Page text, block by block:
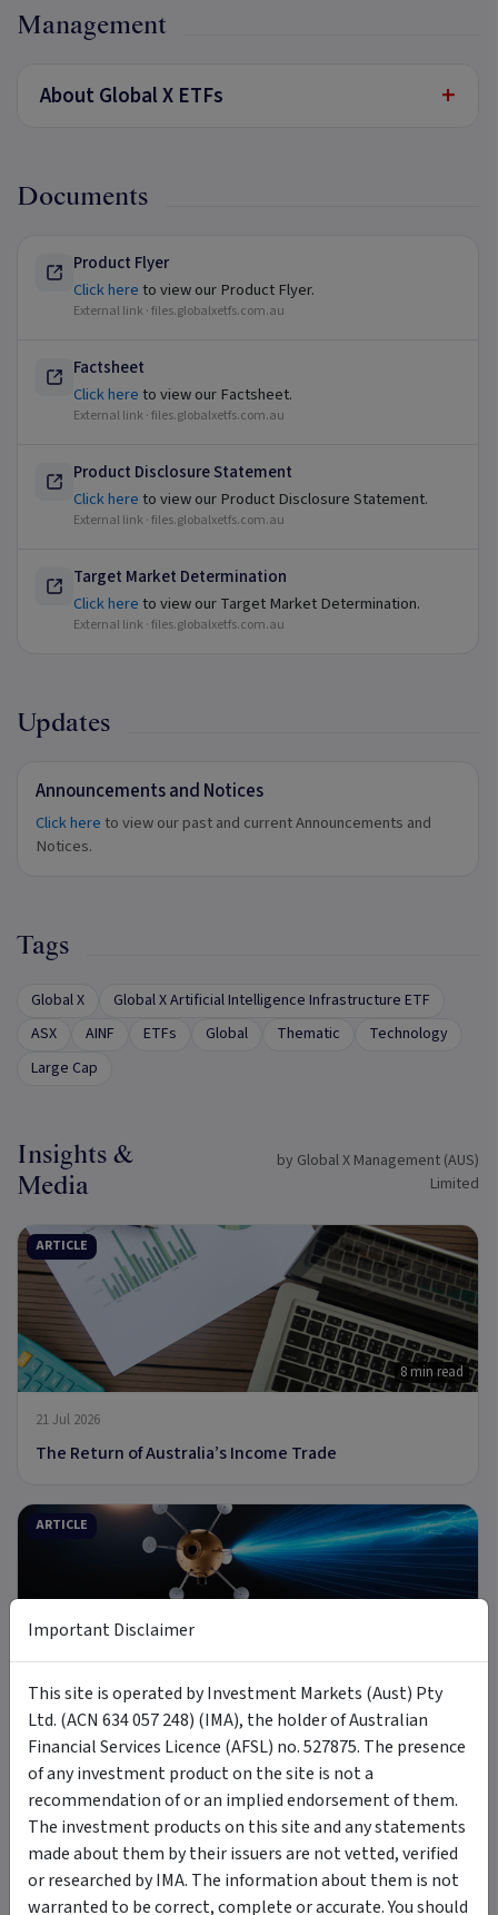
Management
About Global X ETFs +
Documents
Product Flyer
Click hereto view our Product Flyer.
External link ·files.globalxetfs.com.au
Factsheet
Click hereto view our Factsheet.
External link ·files.globalxetfs.com.au
Product Disclosure Statement
Click hereto view our Product Disclosure Statement.
External link ·files.globalxetfs.com.au
Target Market Determination
Click hereto view our Target Market Determination.
External link ·files.globalxetfs.com.au
Updates
Announcements and Notices
Click here to view our past and current Announcements and
Notices.
Tags
Global X
Global X Artificial Intelligence Infrastructure ETF
ASX
AINF ETFs Global Thematic
Technology
Large Cap
Insights &
Media
by Global X Management (AUS)
Limited
ARTICLE
8 min read
21 Jul 2026
The Return of Australia’s Income Trade
ARTICLE
8 Jul 2026
Introducing MOON: The Case for Space Tech
PODCAST
Important Disclaimer
This site is operated by Investment Markets (Aust) Pty
Ltd. (ACN 634 057 248) (IMA), the holder of Australian
Financial Services Licence (AFSL) no. 527875. The presence
of any investment product on the site is not a
recommendation of or an implied endorsement of them.
The investment products on this site and any statements
made about them by their issuers are not vetted, verified
or researched by IMA. The information about them is not
warranted to be correct, complete or accurate. You should